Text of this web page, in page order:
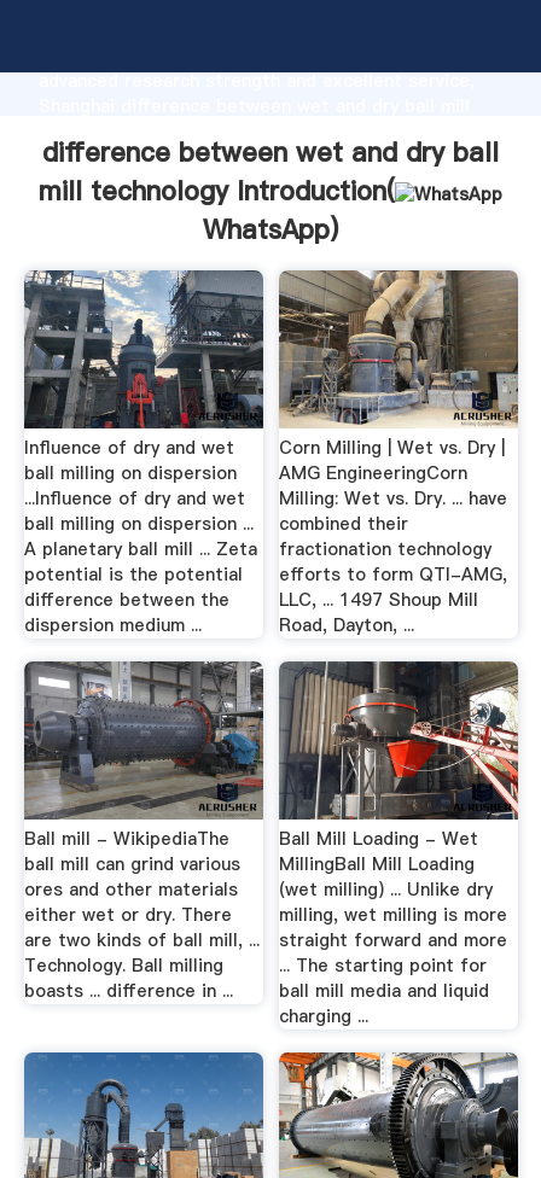
advanced research strength and excellent service,
to all of customers.
difference between wet and dry ball
mill technology Introduction(
WhatsApp)
Influence of dry and wet
ball milling on dispersion
...Influence of dry and wet
ball milling on dispersion ...
A planetary ball mill ... Zeta
potential is the potential
difference between the
dispersion medium ...
Corn Milling | Wet vs. Dry |
AMG EngineeringCorn
Milling: Wet vs. Dry. ... have
combined their
fractionation technology
efforts to form QTI-AMG,
LLC, ... 1497 Shoup Mill
Road, Dayton, ...
Ball mill - WikipediaThe
ball mill can grind various
ores and other materials
either wet or dry. There
are two kinds of ball mill, ...
Technology. Ball milling
boasts ... difference in ...
Ball Mill Loading - Wet
MillingBall Mill Loading
(wet milling) ... Unlike dry
milling, wet milling is more
straight forward and more
... The starting point for
ball mill media and liquid
charging ...